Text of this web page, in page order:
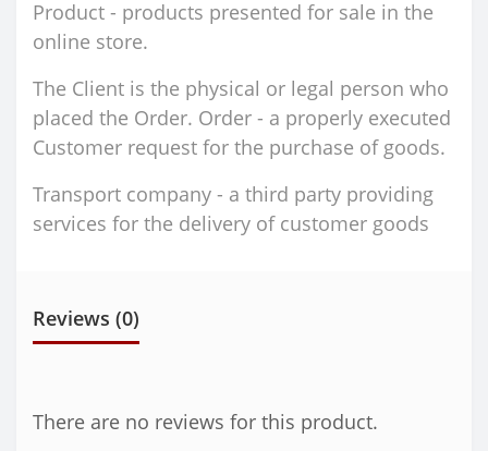
Product - products presented for sale in the
online store.
The Client is the physical or legal person who
placed the Order. Order - a properly executed
Customer request for the purchase of goods.
Transport company - a third party providing
services for the delivery of customer goods
Reviews (0)
There are no reviews for this product.